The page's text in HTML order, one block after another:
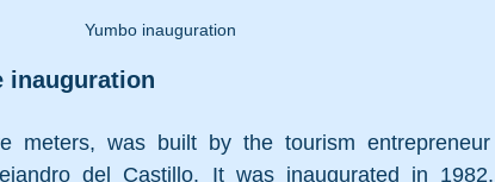
Yumbo inauguration
inauguration
meters, was built by the tourism entrepreneur
del Castillo. It was inaugurated in